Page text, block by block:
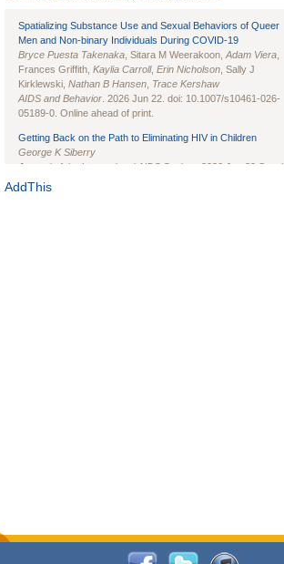
Spatializing Substance Use and Sexual Behaviors of Queer
Men and Non-binary Individuals During COVID-19
Bryce Puesta Takenaka , Sitara M Weerakoon, Adam Viera
Frances Griffith, Kaylia Carroll, Erin Nicholson , Sally J
Kirklewski, Nathan B Hansen Trace Kershaw
AIDS and Behavior . 2026 Jun 22. doi: 10.1007/s10461-026-
05189-0. Online ahead of print.
Getting Back on the Path to Eliminating HIV in Children
George K Siberry
Journal of the International AIDS Society
. 2026 Jun;29 Suppl
1(Suppl 1):e70102. doi: 10.1002/jia2.70102.
AddThis